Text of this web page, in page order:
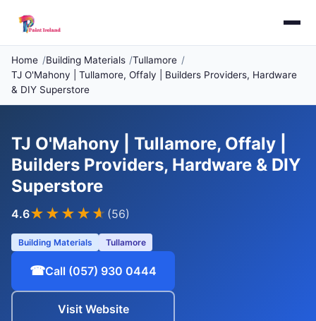
Home Building Materials
Tullamore
TJ O'Mahony | Tullamore, Offaly | Builders Providers, Hardware
& DIY Superstore
TJ O'Mahony | Tullamore, Offaly |
Builders Providers, Hardware & DIY
Superstore
4.6★★★★ ★ (56)
Building Materials Tullamore
☎Call (057) 930 0444
Visit Website